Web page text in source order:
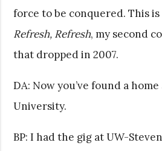
force to be conquered. This
Refresh, Refresh, my second
that dropped in 2007.
DA: Now you’ve found a
University.
BP: I had the gig at UW-